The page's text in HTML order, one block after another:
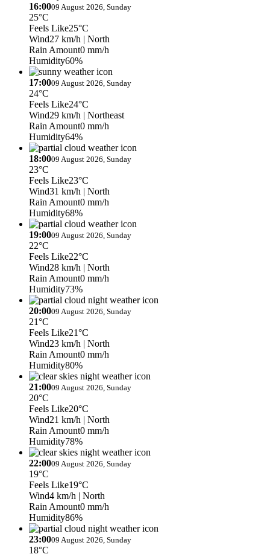
16:0009 August 2026, Sunday
25°C
Feels Like25°C
Wind27 km/h | North
Rain Amount0 mm/h
Humidity60%
17:0009 August 2026, Sunday
24°C
Feels Like24°C
Wind29 km/h | Northeast
Rain Amount0 mm/h
Humidity64%
18:0009 August 2026, Sunday
23°C
Feels Like23°C
Wind31 km/h | North
Rain Amount0 mm/h
Humidity68%
19:0009 August 2026, Sunday
22°C
Feels Like22°C
Wind28 km/h | North
Rain Amount0 mm/h
Humidity73%
20:0009 August 2026, Sunday
21°C
Feels Like21°C
Wind23 km/h | North
Rain Amount0 mm/h
Humidity80%
21:0009 August 2026, Sunday
20°C
Feels Like20°C
Wind21 km/h | North
Rain Amount0 mm/h
Humidity78%
22:0009 August 2026, Sunday
19°C
Feels Like19°C
Wind4 km/h | North
Rain Amount0 mm/h
Humidity86%
23:0009 August 2026, Sunday
18°C